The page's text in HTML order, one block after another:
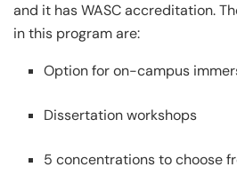
and it has WASC accreditation.
in this program are:
Option for on-campus
Dissertation workshops
5 concentrations to choose